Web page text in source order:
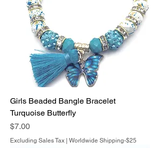
Girls Beaded Bangle Bracelet
Turquoise Butterfly
Price
$7.00
Excluding Sales Tax Worldwide Shipping-$25